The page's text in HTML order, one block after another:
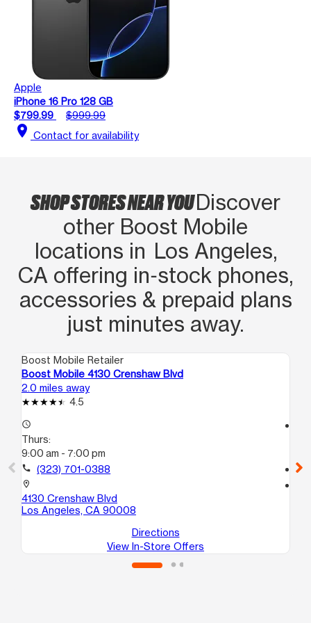
Apple
iPhone 16 Pro 128 GB
$799.99
$999.99
location_on Contact for availability
SHOP STORES NEAR YOUDiscover
other Boost Mobile
locations in Los Angeles,
CA offering in‑stock phones,
accessories & prepaid plans
just minutes away.
Boost Mobile Retailer
Boost Mobile 4130 Crenshaw Blvd
2.0 miles away
4.5
access_time
Thurs:
9:00 am - 7:00 pm
call (323) 701-0388
location_on
4130 Crenshaw Blvd
Los Angeles, CA 90008
Directions
View In-Store Offers
call